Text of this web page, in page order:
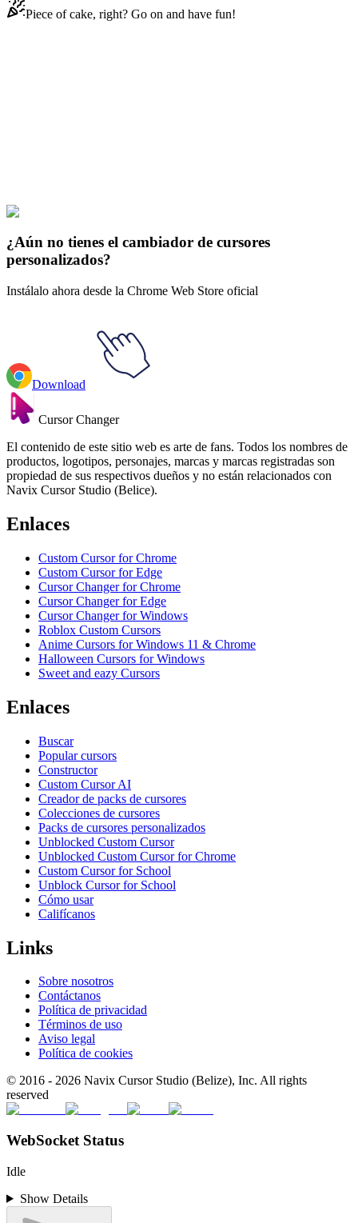
Piece of cake, right? Go on and have fun!
El Dragon Ball
¿Aún no tienes el cambiador de cursores
personalizados?
Instálalo ahora desde la Chrome Web Store oficial
Download
Cursor Changer
El contenido de este sitio web es arte de fans. Todos los nombres de
productos, logotipos, personajes, marcas y marcas registradas son
propiedad de sus respectivos dueños y no están relacionados con
Navix Cursor Studio (Belice).
Enlaces
Custom Cursor for Chrome
Custom Cursor for Edge
Cursor Changer for Chrome
Cursor Changer for Edge
Cursor Changer for Windows
Roblox Custom Cursors
Anime Cursors for Windows 11 & Chrome
Halloween Cursors for Windows
Sweet and eazy Cursors
Enlaces
Buscar
Popular cursors
Constructor
Custom Cursor AI
Creador de packs de cursores
Colecciones de cursores
Packs de cursores personalizados
Unblocked Custom Cursor
Unblocked Custom Cursor for Chrome
Custom Cursor for School
Unblock Cursor for School
Cómo usar
Califícanos
Links
Sobre nosotros
Contáctanos
Política de privacidad
Términos de uso
Aviso legal
Política de cookies
© 2016 - 2026 Navix Cursor Studio (Belize), Inc. All rights
reserved
WebSocket Status
Idle
Show Details